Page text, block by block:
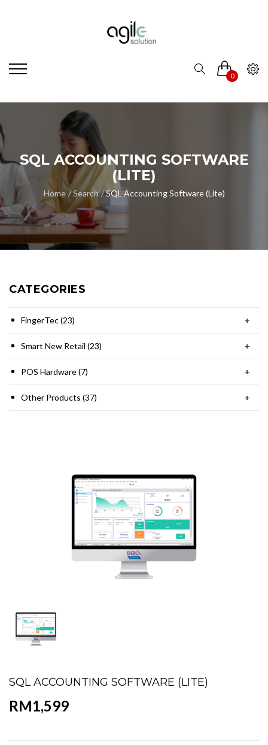
0
SQL ACCOUNTING SOFTWARE
(LITE)
Home Search SQL Accounting Software (Lite)
CATEGORIES
FingerTec (23) +
Smart New Retail (23) +
POS Hardware (7) +
Other Products (37) +
SQL ACCOUNTING SOFTWARE (LITE)
RM1,599